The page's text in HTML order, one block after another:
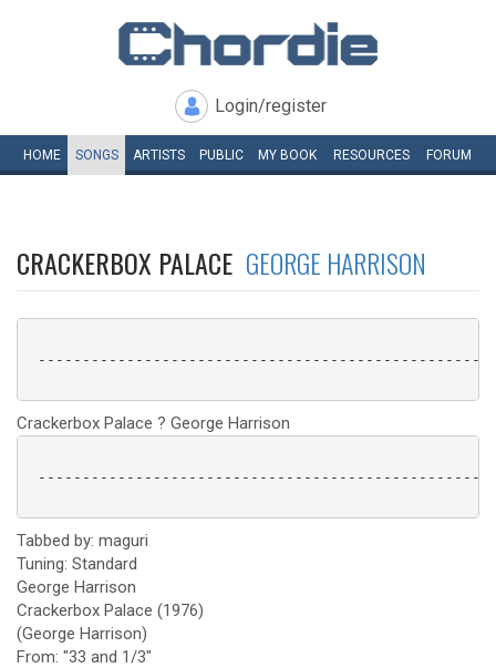
Login/register
HOME SONGS ARTISTS PUBLIC MY BOOK RESOURCES FORUM
CRACKERBOX PALACE GEORGE HARRISON
Crackerbox Palace ? George Harrison
Tabbed by: maguri
Tuning: Standard
George Harrison
Crackerbox Palace (1976)
(George Harrison)
From: "33 and 1/3"